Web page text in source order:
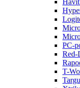
PC-
Red-
T-